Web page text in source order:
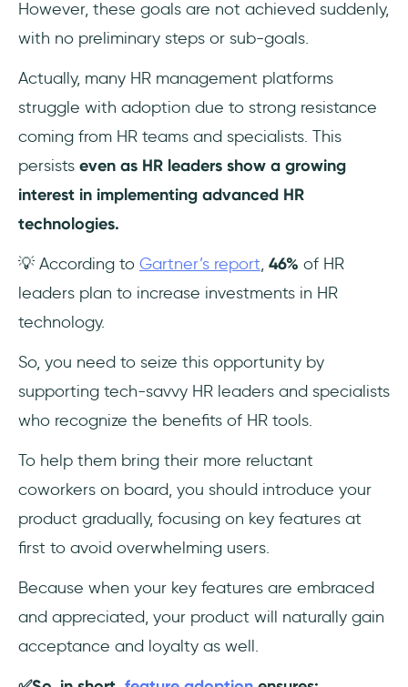
However, these goals are not achieved suddenly,
with no preliminary steps or sub-goals.
Actually, many HR management platforms
struggle with adoption due to strong resistance
coming from HR teams and specialists. This
persists even as HR leaders show a growing
interest in implementing advanced HR
technologies.
💡 According to Gartner’s report, 46% of HR
leaders plan to increase investments in HR
technology.
So, you need to seize this opportunity by
supporting tech-savvy HR leaders and specialists
who recognize the benefits of HR tools.
To help them bring their more reluctant
coworkers on board, you should introduce your
product gradually, focusing on key features at
first to avoid overwhelming users.
Because when your key features are embraced
and appreciated, your product will naturally gain
acceptance and loyalty as well.